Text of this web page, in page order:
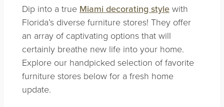
Dip into a true Miami decorating stylewith
Florida’s diverse furniture stores! They offer
an array of captivating options that will
certainly breathe new life into your home.
Explore our handpicked selection of favorite
furniture stores below for a fresh home
update.